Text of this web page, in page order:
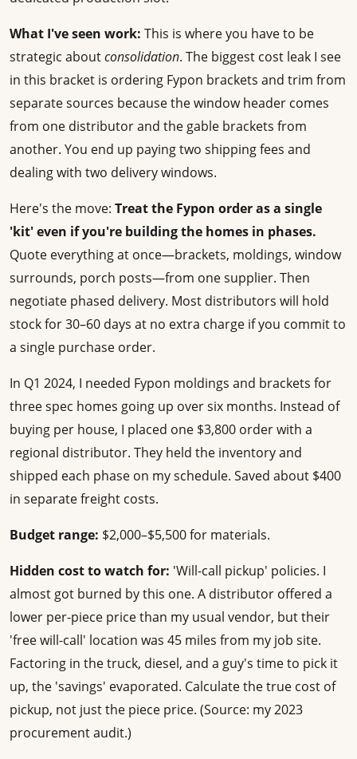
What I've seen work: This is where you have to be
strategic aboutconsolidation. The biggest cost leak I see
in this bracket is ordering Fypon brackets and trim from
separate sources because the window header comes
from one distributor and the gable brackets from
another. You end up paying two shipping fees and
dealing with two delivery windows.
Here's the move: Treat the Fypon order as a single
'kit' even if you're building the homes in phases.
Quote everything at once—brackets, moldings, window
surrounds, porch posts—from one supplier. Then
negotiate phased delivery. Most distributors will hold
stock for 30–60 days at no extra charge if you commit to
a single purchase order.
In Q1 2024, I needed Fypon moldings and brackets for
three spec homes going up over six months. Instead of
buying per house, I placed one $3,800 order with a
regional distributor. They held the inventory and
shipped each phase on my schedule. Saved about $400
in separate freight costs.
Budget range: $2,000–$5,500 for materials.
Hidden cost to watch for: 'Will-call pickup' policies. I
almost got burned by this one. A distributor offered a
lower per-piece price than my usual vendor, but their
'free will-call' location was 45 miles from my job site.
Factoring in the truck, diesel, and a guy's time to pick it
up, the 'savings' evaporated. Calculate the true cost of
pickup, not just the piece price. (Source: my 2023
procurement audit.)